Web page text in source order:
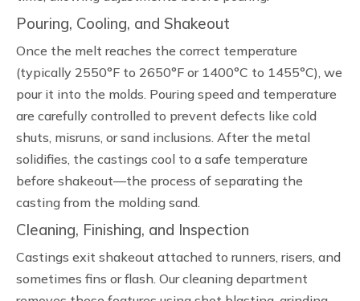
Pouring, Cooling, and Shakeout
Once the melt reaches the correct temperature
(typically 2550°F to 2650°F or 1400°C to 1455°C), we
pour it into the molds. Pouring speed and temperature
are carefully controlled to prevent defects like cold
shuts, misruns, or sand inclusions. After the metal
solidifies, the castings cool to a safe temperature
before shakeout—the process of separating the
casting from the molding sand.
Cleaning, Finishing, and Inspection
Castings exit shakeout attached to runners, risers, and
sometimes fins or flash. Our cleaning department